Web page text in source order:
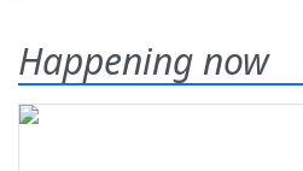
Happening now